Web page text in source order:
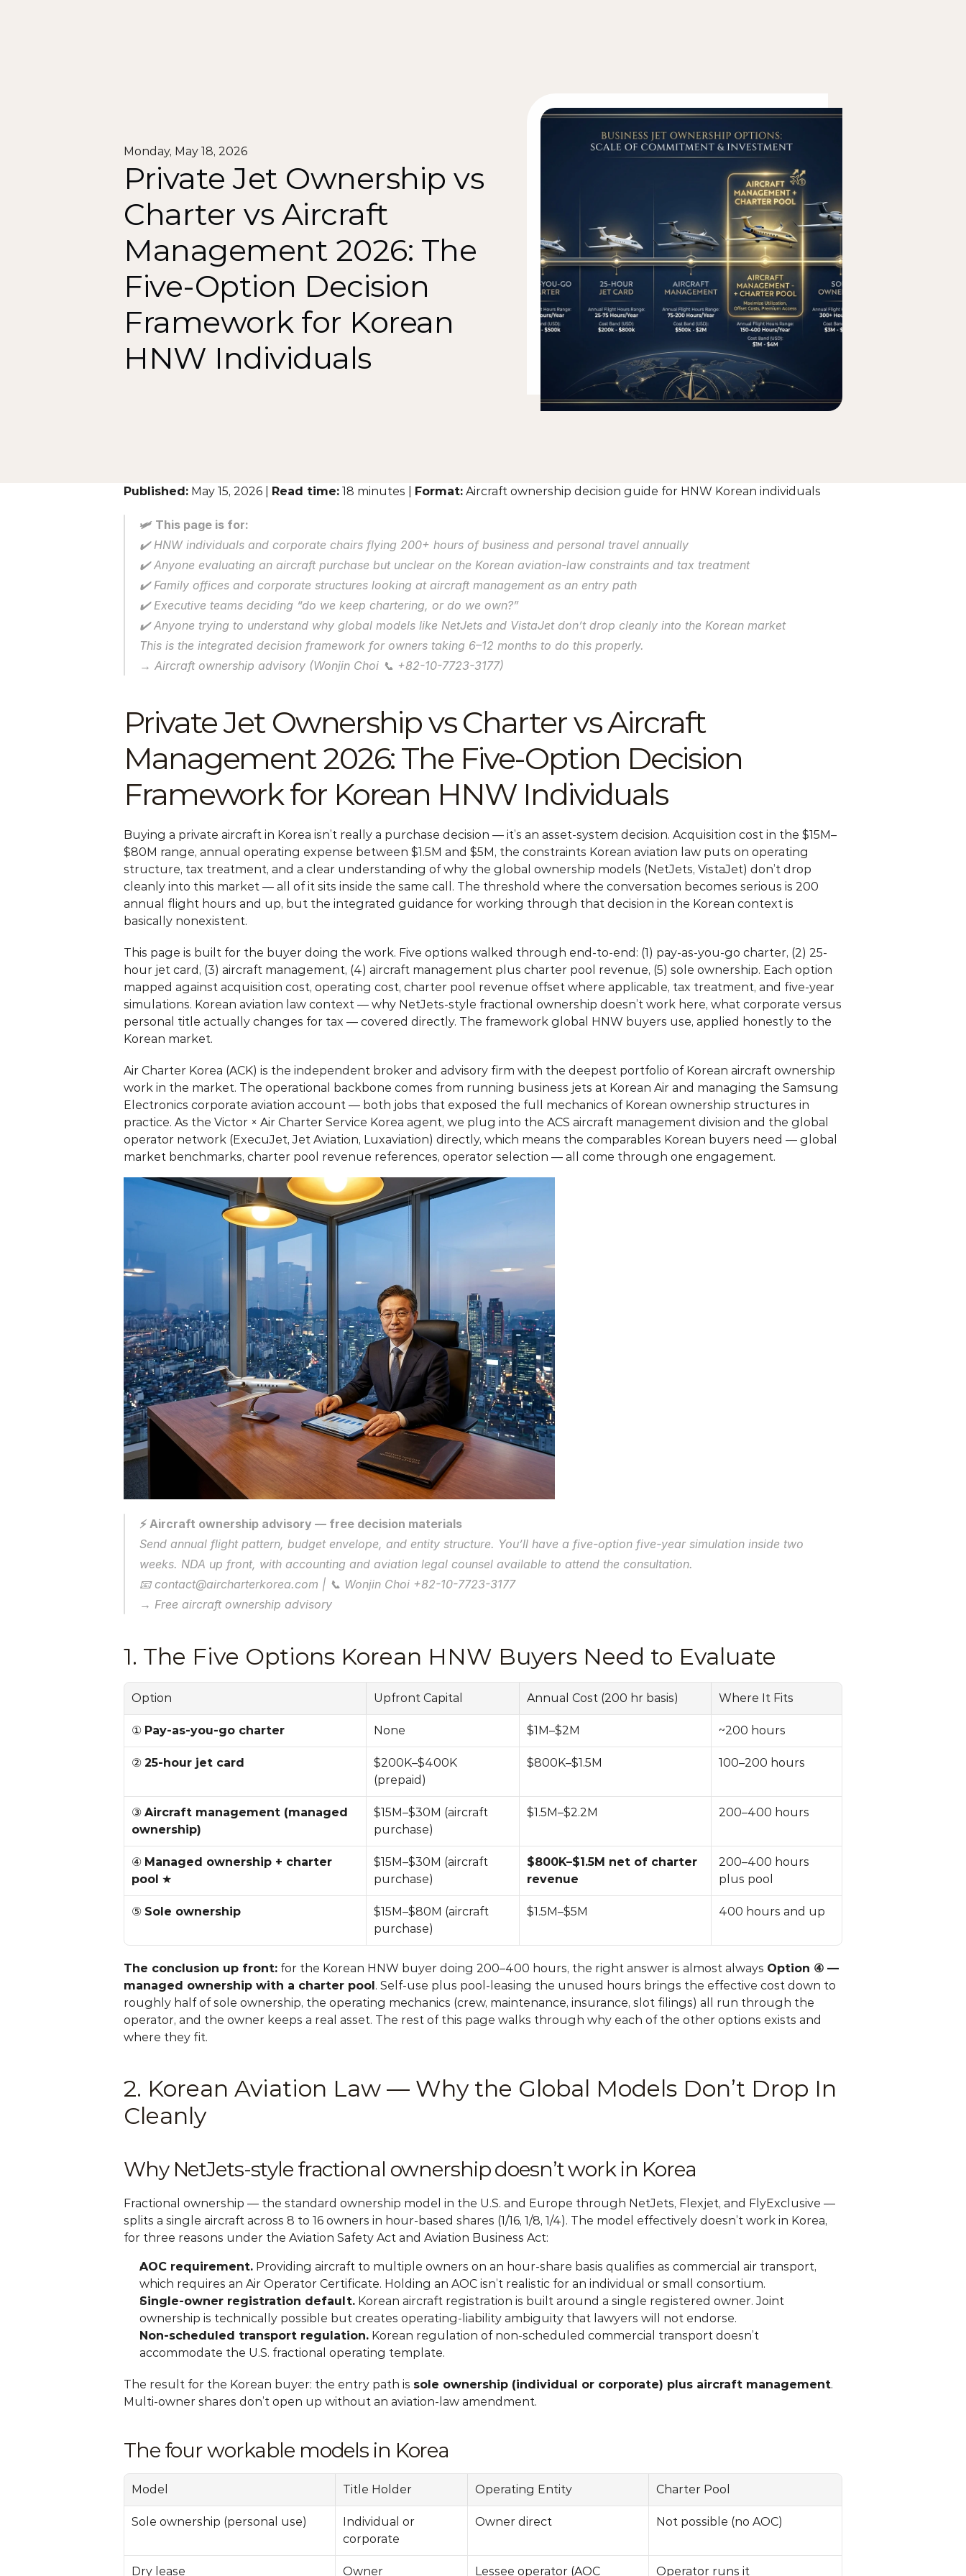
Monday, May 18, 2026
Private Jet Ownership vs
Charter vs Aircraft
Management 2026: The
Five-Option Decision
Framework for Korean
HNW Individuals
Published: May 15, 2026 | Read time: 18 minutes | Format: Aircraft ownership decision guide for HNW Korean individuals
🛩️ This page is for:
✔️ HNW individuals and corporate chairs flying 200+ hours of business and personal travel annually
✔️ Anyone evaluating an aircraft purchase but unclear on the Korean aviation-law constraints and tax treatment
✔️ Family offices and corporate structures looking at aircraft management as an entry path
✔️ Executive teams deciding “do we keep chartering, or do we own?”
✔️ Anyone trying to understand why global models like NetJets and VistaJet don’t drop cleanly into the Korean market
This is the integrated decision framework for owners taking 6–12 months to do this properly.
→ Aircraft ownership advisory (Wonjin Choi 📞 +82-10-7723-3177)
Private Jet Ownership vs Charter vs Aircraft
Management 2026: The Five-Option Decision
Framework for Korean HNW Individuals
Buying a private aircraft in Korea isn’t really a purchase decision — it’s an asset-system decision. Acquisition cost in the $15M–
$80M range, annual operating expense between $1.5M and $5M, the constraints Korean aviation law puts on operating
structure, tax treatment, and a clear understanding of why the global ownership models (NetJets, VistaJet) don’t drop
cleanly into this market — all of it sits inside the same call. The threshold where the conversation becomes serious is 200
annual flight hours and up, but the integrated guidance for working through that decision in the Korean context is
basically nonexistent.
This page is built for the buyer doing the work. Five options walked through end-to-end: (1) pay-as-you-go charter, (2) 25-
hour jet card, (3) aircraft management, (4) aircraft management plus charter pool revenue, (5) sole ownership. Each option
mapped against acquisition cost, operating cost, charter pool revenue offset where applicable, tax treatment, and five-year
simulations. Korean aviation law context — why NetJets-style fractional ownership doesn’t work here, what corporate versus
personal title actually changes for tax — covered directly. The framework global HNW buyers use, applied honestly to the
Korean market.
Air Charter Korea (ACK) is the independent broker and advisory firm with the deepest portfolio of Korean aircraft ownership
work in the market. The operational backbone comes from running business jets at Korean Air and managing the Samsung
Electronics corporate aviation account — both jobs that exposed the full mechanics of Korean ownership structures in
practice. As the Victor × Air Charter Service Korea agent, we plug into the ACS aircraft management division and the global
operator network (ExecuJet, Jet Aviation, Luxaviation) directly, which means the comparables Korean buyers need — global
market benchmarks, charter pool revenue references, operator selection — all come through one engagement.
⚡ Aircraft ownership advisory — free decision materials
Send annual flight pattern, budget envelope, and entity structure. You’ll have a five-option five-year simulation inside two
weeks. NDA up front, with accounting and aviation legal counsel available to attend the consultation.
📧 contact@aircharterkorea.com | 📞 Wonjin Choi +82-10-7723-3177
→ Free aircraft ownership advisory
1. The Five Options Korean HNW Buyers Need to Evaluate
Option Upfront Capital Annual Cost (200 hr basis) Where It Fits
① Pay-as-you-go charter None $1M–$2M ~200 hours
② 25-hour jet card
$200K–$400K
(prepaid)
$800K–$1.5M 100–200 hours
③ Aircraft management (managed
ownership)
$15M–$30M (aircraft
purchase)
$1.5M–$2.2M 200–400 hours
④ Managed ownership + charter
pool ★
$15M–$30M (aircraft
purchase)
$800K–$1.5M net of charter
revenue
200–400 hours
plus pool
⑤ Sole ownership
$15M–$80M (aircraft
purchase)
$1.5M–$5M 400 hours and up
The conclusion up front: for the Korean HNW buyer doing 200–400 hours, the right answer is almost always Option ④ —
managed ownership with a charter pool. Self-use plus pool-leasing the unused hours brings the effective cost down to
roughly half of sole ownership, the operating mechanics (crew, maintenance, insurance, slot filings) all run through the
operator, and the owner keeps a real asset. The rest of this page walks through why each of the other options exists and
where they fit.
2. Korean Aviation Law — Why the Global Models Don’t Drop In
Cleanly
Why NetJets-style fractional ownership doesn’t work in Korea
Fractional ownership — the standard ownership model in the U.S. and Europe through NetJets, Flexjet, and FlyExclusive —
splits a single aircraft across 8 to 16 owners in hour-based shares (1/16, 1/8, 1/4). The model effectively doesn’t work in Korea,
for three reasons under the Aviation Safety Act and Aviation Business Act:
AOC requirement. Providing aircraft to multiple owners on an hour-share basis qualifies as commercial air transport,
which requires an Air Operator Certificate. Holding an AOC isn’t realistic for an individual or small consortium.
Single-owner registration default. Korean aircraft registration is built around a single registered owner. Joint
ownership is technically possible but creates operating-liability ambiguity that lawyers will not endorse.
Non-scheduled transport regulation. Korean regulation of non-scheduled commercial transport doesn’t
accommodate the U.S. fractional operating template.
The result for the Korean buyer: the entry path is sole ownership (individual or corporate) plus aircraft management.
Multi-owner shares don’t open up without an aviation-law amendment.
The four workable models in Korea
Model Title Holder Operating Entity Charter Pool
Sole ownership (personal use)
Individual or
corporate
Owner direct Not possible (no AOC)
Dry lease Owner Lessee operator (AOC Operator runs it